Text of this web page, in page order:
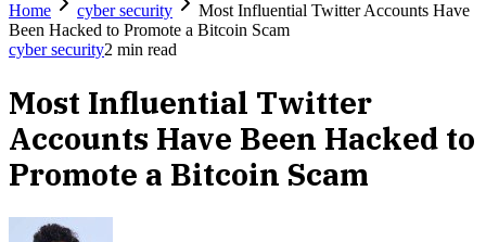
Home
cyber security
Most Influential Twitter Accounts Have
Been Hacked to Promote a Bitcoin Scam
cyber security2 min read
Most Influential Twitter
Accounts Have Been Hacked to
Promote a Bitcoin Scam